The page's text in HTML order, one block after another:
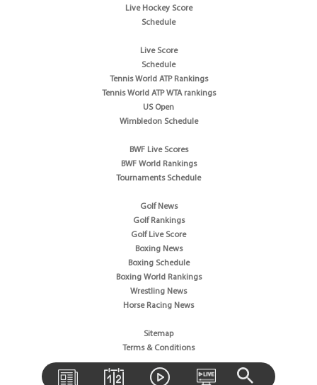
Live Hockey Score
Schedule
Live Score
Schedule
Tennis World ATP Rankings
Tennis World ATP WTA rankings
US Open
Wimbledon Schedule
BWF Live Scores
BWF World Rankings
Tournaments Schedule
Golf News
Golf Rankings
Golf Live Score
Boxing News
Boxing Schedule
Boxing World Rankings
Wrestling News
Horse Racing News
Sitemap
Terms & Conditions